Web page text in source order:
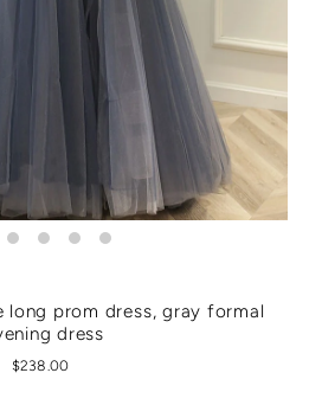
long prom dress, gray formal
dress
$238.00